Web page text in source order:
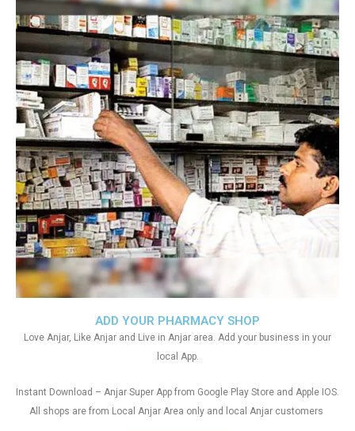
ADD YOUR PHARMACY SHOP
Love Anjar, Like Anjar and Live in Anjar area. Add your business in your
local App.
Instant Download – Anjar Super App from Google Play Store and Apple IOS.
All shops are from Local Anjar Area only and local Anjar customers